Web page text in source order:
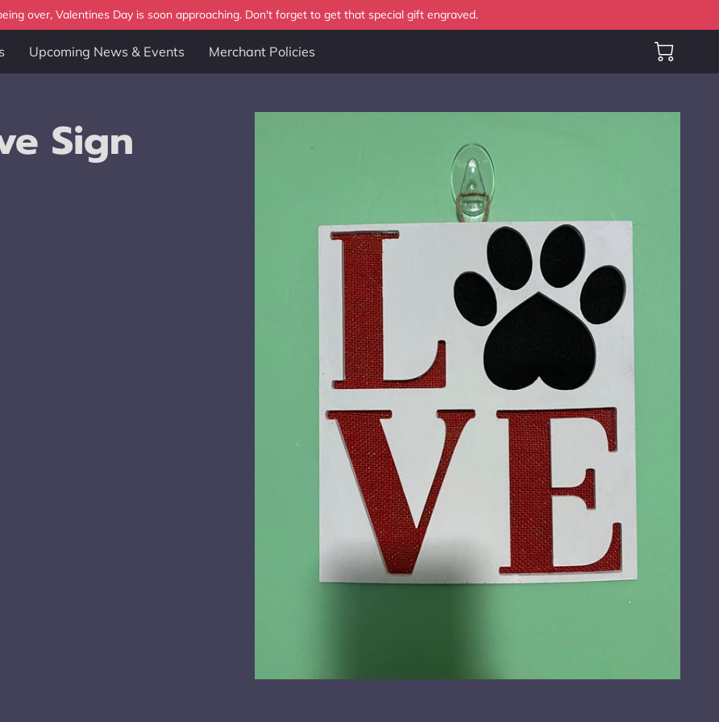
over, Valentines Day is soon approaching. Don't forget to get that special gift engraved.
Upcoming News & Events Merchant Policies
Sign